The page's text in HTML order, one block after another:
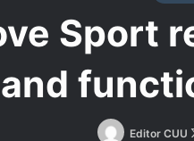
Sport
and
Editor CUU